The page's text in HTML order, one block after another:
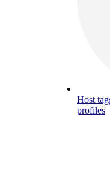
Host
profiles